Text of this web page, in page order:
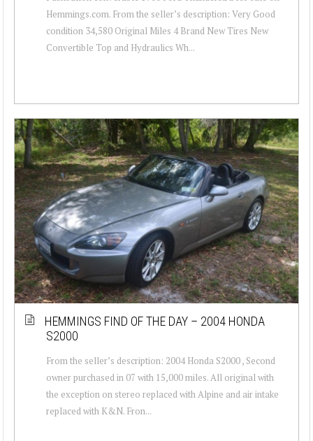
Hemmings.com. From the seller’s description: Very Good
condition 34,580 Original Miles 4 Brand New Tires New
Convertible Top and Hydraulics Wh...
HEMMINGS FIND OF THE DAY – 2004 HONDA
S2000
From the seller’s description: 2004 Honda S2000 , Second
owner purchased in 07 with 15,000 miles. All original with
the exception on stereo replaced with Alpine and air intake
replaced with K&N. Fron...